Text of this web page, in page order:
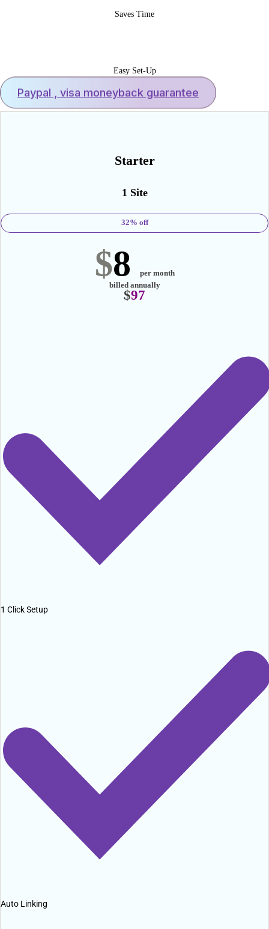
Saves Time
Easy Set-Up
Paypal , visa moneyback guarantee
Starter
1 Site
32% off
$8
per month
billed annually
$97
1 Click Setup
Auto Linking